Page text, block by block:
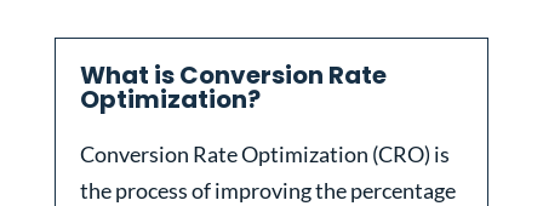
What is Conversion Rate
Optimization?
Conversion Rate Optimization (CRO) is
the process of improving the percentage